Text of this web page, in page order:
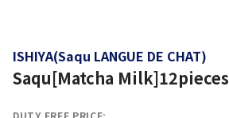
ISHIYA(Saqu LANGUE DE CHAT)
Saqu[Matcha Milk]12pieces
DUTY FREE PRICE: